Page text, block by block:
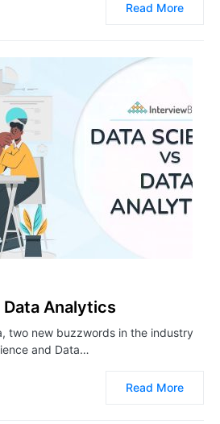
Read More
Analytics
two new buzzwords in the industry
and Data…
Read More